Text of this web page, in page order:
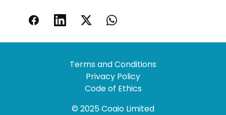
Terms and Conditions
Privacy Policy
Code of Ethics
© 2025 Coaio Limited